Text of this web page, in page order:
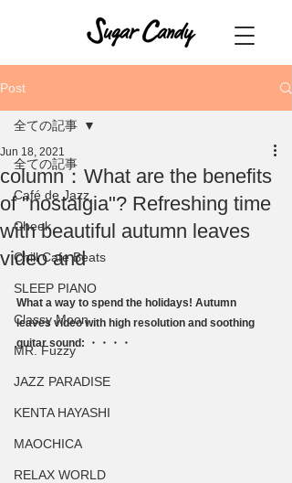
Post
全ての記事
Café de Jazz
Cheek
Chill Cafe Beats
SLEEP PIANO
Classy Moon
MR. Fuzzy
JAZZ PARADISE
KENTA HAYASHI
MAOCHICA
RELAX WORLD
全ての記事
column：What are the benefits
of "nostalgia"? Refreshing time
with beautiful autumn leaves
video and
Jun 18, 2021
What a way to spend the holidays! Autumn
leaves video with high resolution and soothing
guitar sound: ・・・・